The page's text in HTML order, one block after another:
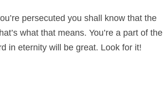
persecuted you shall know that the
what that means. You’re a part of the
in eternity will be great. Look for it!